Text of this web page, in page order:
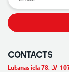
CONTACTS
Lubānas iela 78, LV-